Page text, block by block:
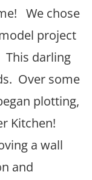
We chose
project
This darling
Over some
plotting,
Kitchen!
a wall
and